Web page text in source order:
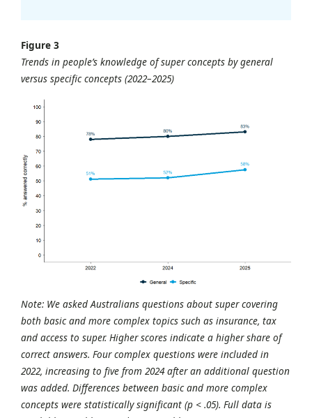
Figure 3
Trends in people’s knowledge of super concepts by general
versus specific concepts (2022–2025)
Note: We asked Australians questions about super covering
both basic and more complex topics such as insurance, tax
and access to super. Higher scores indicate a higher share of
correct answers. Four complex questions were included in
2022, increasing to five from 2024 after an additional question
was added. Differences between basic and more complex
concepts were statistically significant (p < .05). Full data is